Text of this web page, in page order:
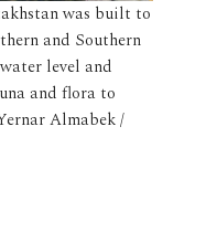
was built to
and Southern
level and
and flora to
Almabek /